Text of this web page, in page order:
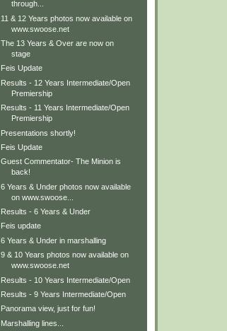
through...
11 & 12 Years photos now available on
www.swoose.net
The 13 Years & Over are now on
stage
Feis Update
Results - 12 Years Intermediate/Open
Premiership
Results - 11 Years Intermediate/Open
Premiership
Presentations shortly!
Feis Update
Guest Commentator- The Minion is
back!
6 Years & Under photos now available
on www.swoose...
Results - 6 Years & Under
Feis update
6 Years & Under in marshalling
9 & 10 Years photos now available on
www.swoose.net
Results - 10 Years Intermediate/Open
Results - 9 Years Intermediate/Open
Panorama view, just for fun!
Marshalling lines...